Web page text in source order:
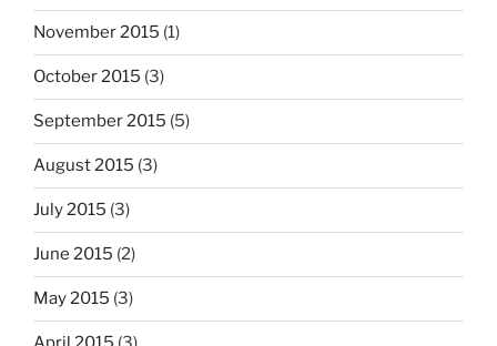
November 2015 (1)
October 2015 (3)
September 2015 (5)
August 2015 (3)
July 2015 (3)
June 2015 (2)
May 2015 (3)